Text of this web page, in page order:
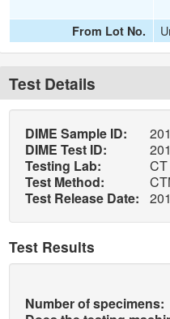
From Lot No.
Test Details
DIME Sample ID:
DIME Test ID:
Testing Lab:
Test Method:
Test Release Date:
Test Results
Number of specimens: